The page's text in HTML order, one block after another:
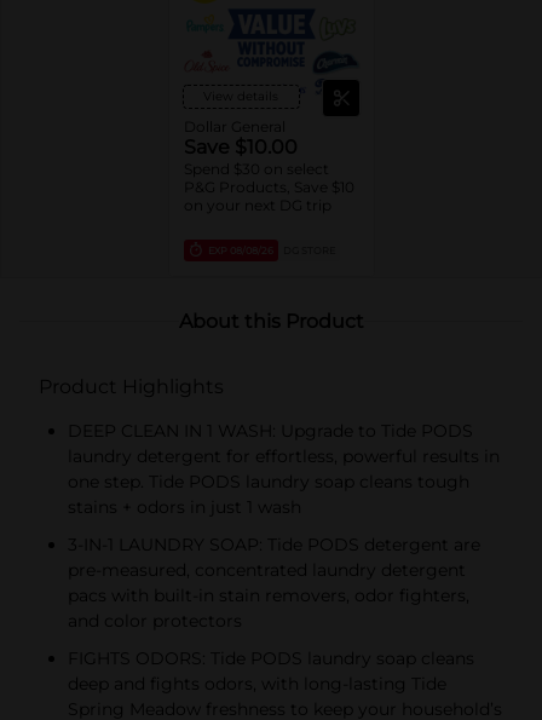
trial/travel size)
View details
Dollar General
Save $10.00
Spend $30 on select
P&G Products, Save $10
on your next DG trip
EXP 08/08/26
About this Product
Product Highlights
DEEP CLEAN IN 1 WASH: Upgrade to Tide PODS
laundry detergent for effortless, powerful results in
one step. Tide PODS laundry soap cleans tough
stains + odors in just 1 wash
3-IN-1 LAUNDRY SOAP: Tide PODS detergent are
pre-measured, concentrated laundry detergent
pacs with built-in stain removers, odor fighters,
and color protectors
FIGHTS ODORS: Tide PODS laundry soap cleans
deep and fights odors, with long-lasting Tide
Spring Meadow freshness to keep your household’s